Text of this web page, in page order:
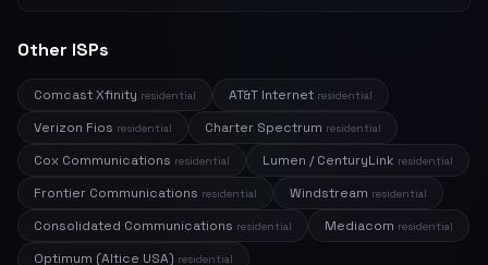
Other ISPs
Comcast Xfinity residential AT&T Internet residential
Verizon Fios residential Charter Spectrum residential
Cox Communications residential Lumen / CenturyLink residential
Frontier Communications residential Windstream residential
Consolidated Communications residential Mediacom residential
Optimum (Altice USA) residential